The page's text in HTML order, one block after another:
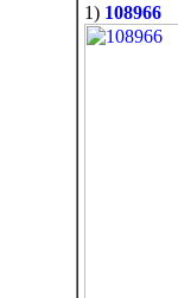
1) 108966